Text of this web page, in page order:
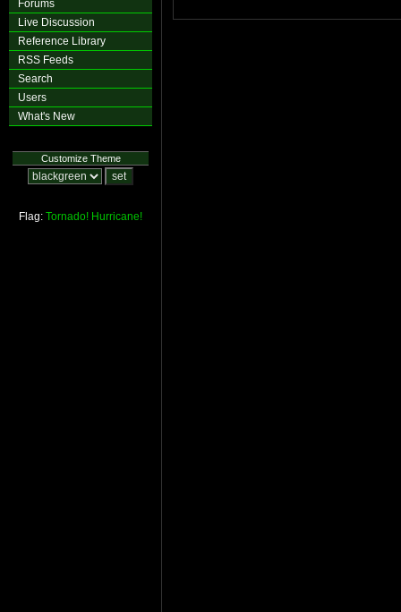
Forums
Live Discussion
Reference Library
RSS Feeds
Search
Users
What's New
Customize Theme
Flag: Tornado! Hurricane!